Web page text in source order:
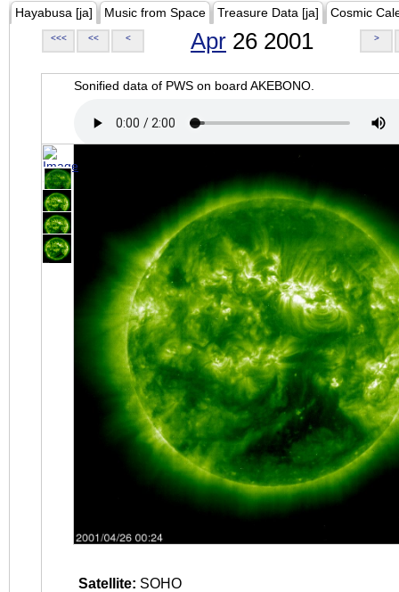
Hayabusa [ja] Music from Space Treasure Data [ja] Cosmic
<<< << < Apr 26 2001 >
Sonified data of PWS on board AKEBONO.
Satellite: SOHO